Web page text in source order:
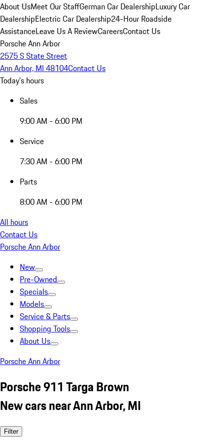
About UsMeet Our StaffGerman Car DealershipLuxury Car
DealershipElectric Car Dealership24-Hour Roadside
AssistanceLeave Us A ReviewCareersContact Us
Porsche Ann Arbor
2575 S State Street
Ann Arbor, MI 48104Contact Us
Today's hours
Sales
9:00 AM - 6:00 PM
Service
7:30 AM - 6:00 PM
Parts
8:00 AM - 6:00 PM
All hours
Contact Us
Porsche Ann Arbor
New
Pre-Owned
Specials
Models
Service & Parts
Shopping Tools
About Us
Porsche Ann Arbor
Porsche 911 Targa Brown
New cars near Ann Arbor, MI
Filter